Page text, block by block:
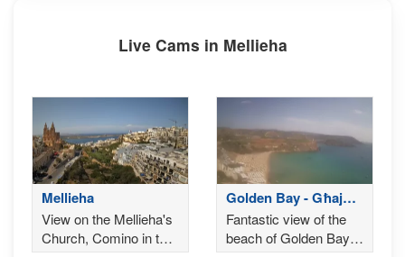
Live Cams in Mellieha
Mellieha
View on the Mellieha's
Church, Comino in the
Golden Bay - Għajn
Tuffieħa
Fantastic view of the
beach of Golden Bay, a